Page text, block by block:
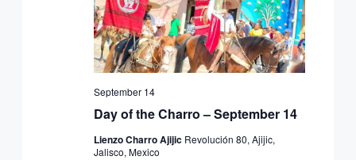
Day of the Charro – September 14
September 14
Lienzo Charro Ajijic Revolución 80, Ajijic,
Jalisco, Mexico